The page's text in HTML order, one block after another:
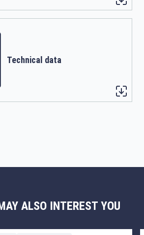
Technical data
ALSO INTEREST YOU